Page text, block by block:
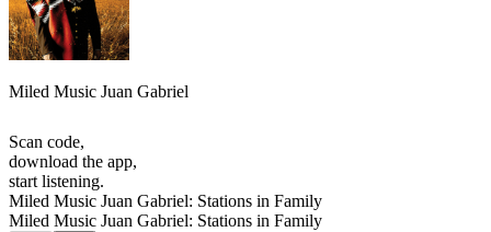
Miled Music Juan Gabriel
Scan code,
download the app,
start listening.
Miled Music Juan Gabriel: Stations in Family
Miled Music Juan Gabriel: Stations in Family